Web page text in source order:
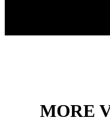
MORE